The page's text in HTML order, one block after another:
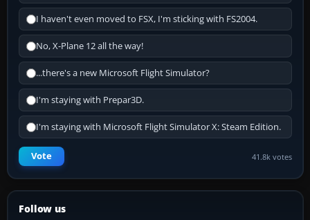
I haven't even moved to FSX, I'm sticking with FS2004.
No, X-Plane 12 all the way!
...there's a new Microsoft Flight Simulator?
I'm staying with Prepar3D.
I'm staying with Microsoft Flight Simulator X: Steam Edition.
Vote 41.8k votes
Follow us